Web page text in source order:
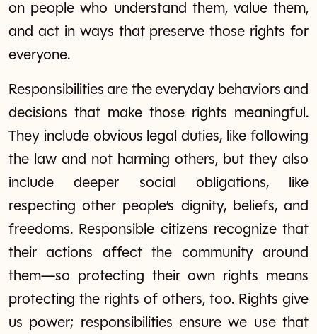
on people who understand them, value them,
and act in ways that preserve those rights for
everyone.
Responsibilities are the everyday behaviors and
decisions that make those rights meaningful.
They include obvious legal duties, like following
the law and not harming others, but they also
include deeper social obligations, like
respecting other people’s dignity, beliefs, and
freedoms. Responsible citizens recognize that
their actions affect the community around
them—so protecting their own rights means
protecting the rights of others, too. Rights give
us power; responsibilities ensure we use that